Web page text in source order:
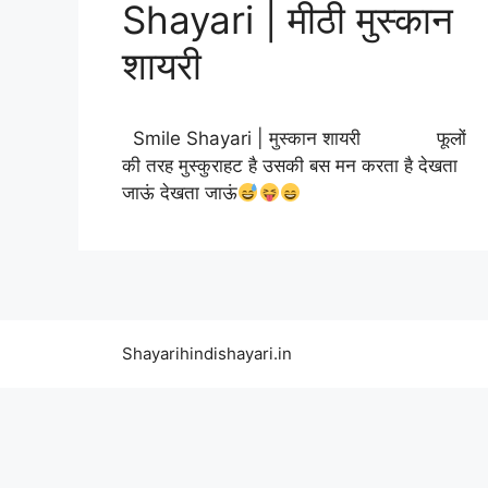
Shayari | मीठी मुस्कान
शायरी
Smile Shayari | मुस्कान शायरी फूलों
की तरह मुस्कुराहट है उसकी बस मन करता है देखता
जाऊं देखता जाऊं
Shayarihindishayari.in